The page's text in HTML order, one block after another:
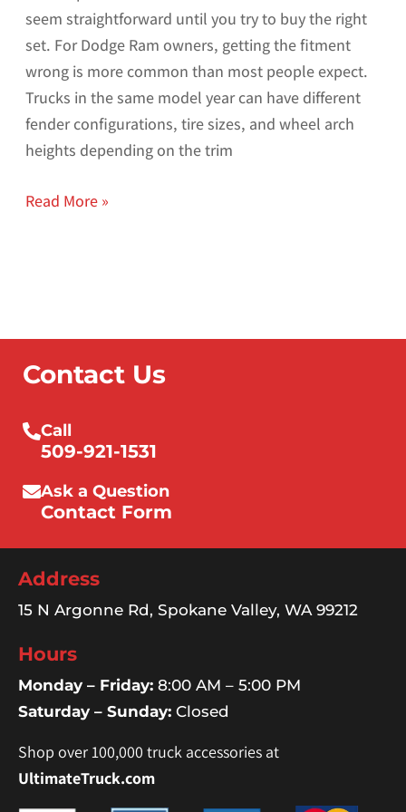
seem straightforward until you try to buy the right
set. For Dodge Ram owners, getting the fitment
wrong is more common than most people expect.
Trucks in the same model year can have different
fender configurations, tire sizes, and wheel arch
heights depending on the trim
Read More »
Contact Us
Call
509-921-1531
Ask a Question
Contact Form
Address
15 N Argonne Rd, Spokane Valley, WA 99212
Hours
Monday – Friday: 8:00 AM – 5:00 PM
Saturday – Sunday: Closed
Shop over 100,000 truck accessories at
UltimateTruck.com